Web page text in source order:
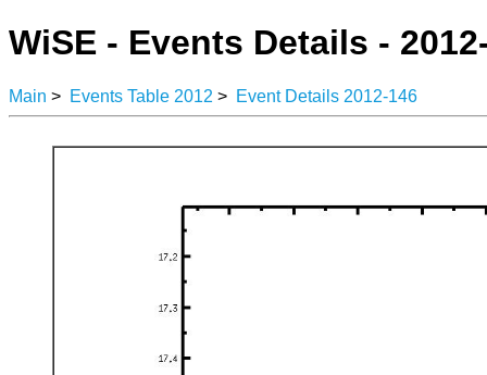
WiSE - Events Details -
Main > Events Table 2012 > Event Details 2012-146